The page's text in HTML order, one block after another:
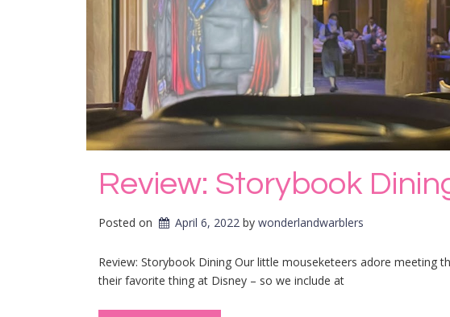
Review: Storybook
Posted on April 6, 2022 by wonderlandwarblers
Review: Storybook Dining Our little mouseketeers adore meeting
their favorite thing at Disney – so we include at